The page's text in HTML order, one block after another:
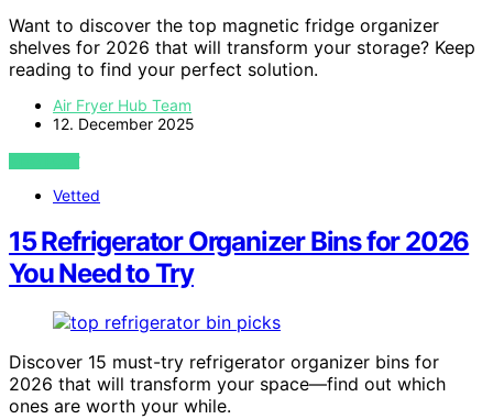
Want to discover the top magnetic fridge organizer
shelves for 2026 that will transform your storage? Keep
reading to find your perfect solution.
Air Fryer Hub Team
12. December 2025
VIEW POST
Vetted
15 Refrigerator Organizer Bins for 2026
You Need to Try
Discover 15 must-try refrigerator organizer bins for
2026 that will transform your space—find out which
ones are worth your while.